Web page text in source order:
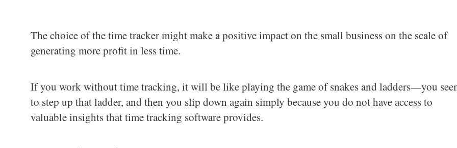
The choice of the time tracker might make a positive impact on the small business on the scale of
generating more profit in less time.
If you work without time tracking, it will be like playing the game of snakes and ladders—you
to step up that ladder, and then you slip down again simply because you do not have access to
valuable insights that time tracking software provides.